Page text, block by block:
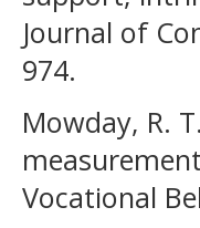
Journal of
974.
Mowday, R.
Vocational